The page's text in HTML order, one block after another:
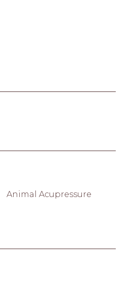
Animal Acupressure